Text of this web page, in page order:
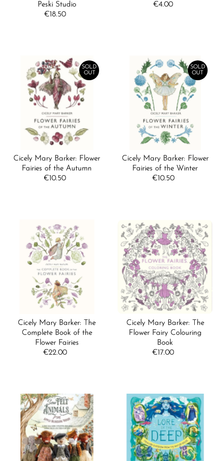
Peski Studio
Regular
€18.50
Regular
€4.00
SOLD
OUT
Cicely Mary Barker: Flower
Fairies of the Autumn
Regular
€10.50
SOLD
OUT
Cicely Mary Barker: Flower
Fairies of the Winter
Regular
€10.50
Cicely Mary Barker: The
Complete Book of the
Flower Fairies
Regular
€22.00
Cicely Mary Barker: The
Flower Fairy Colouring
Book
Regular
€17.00